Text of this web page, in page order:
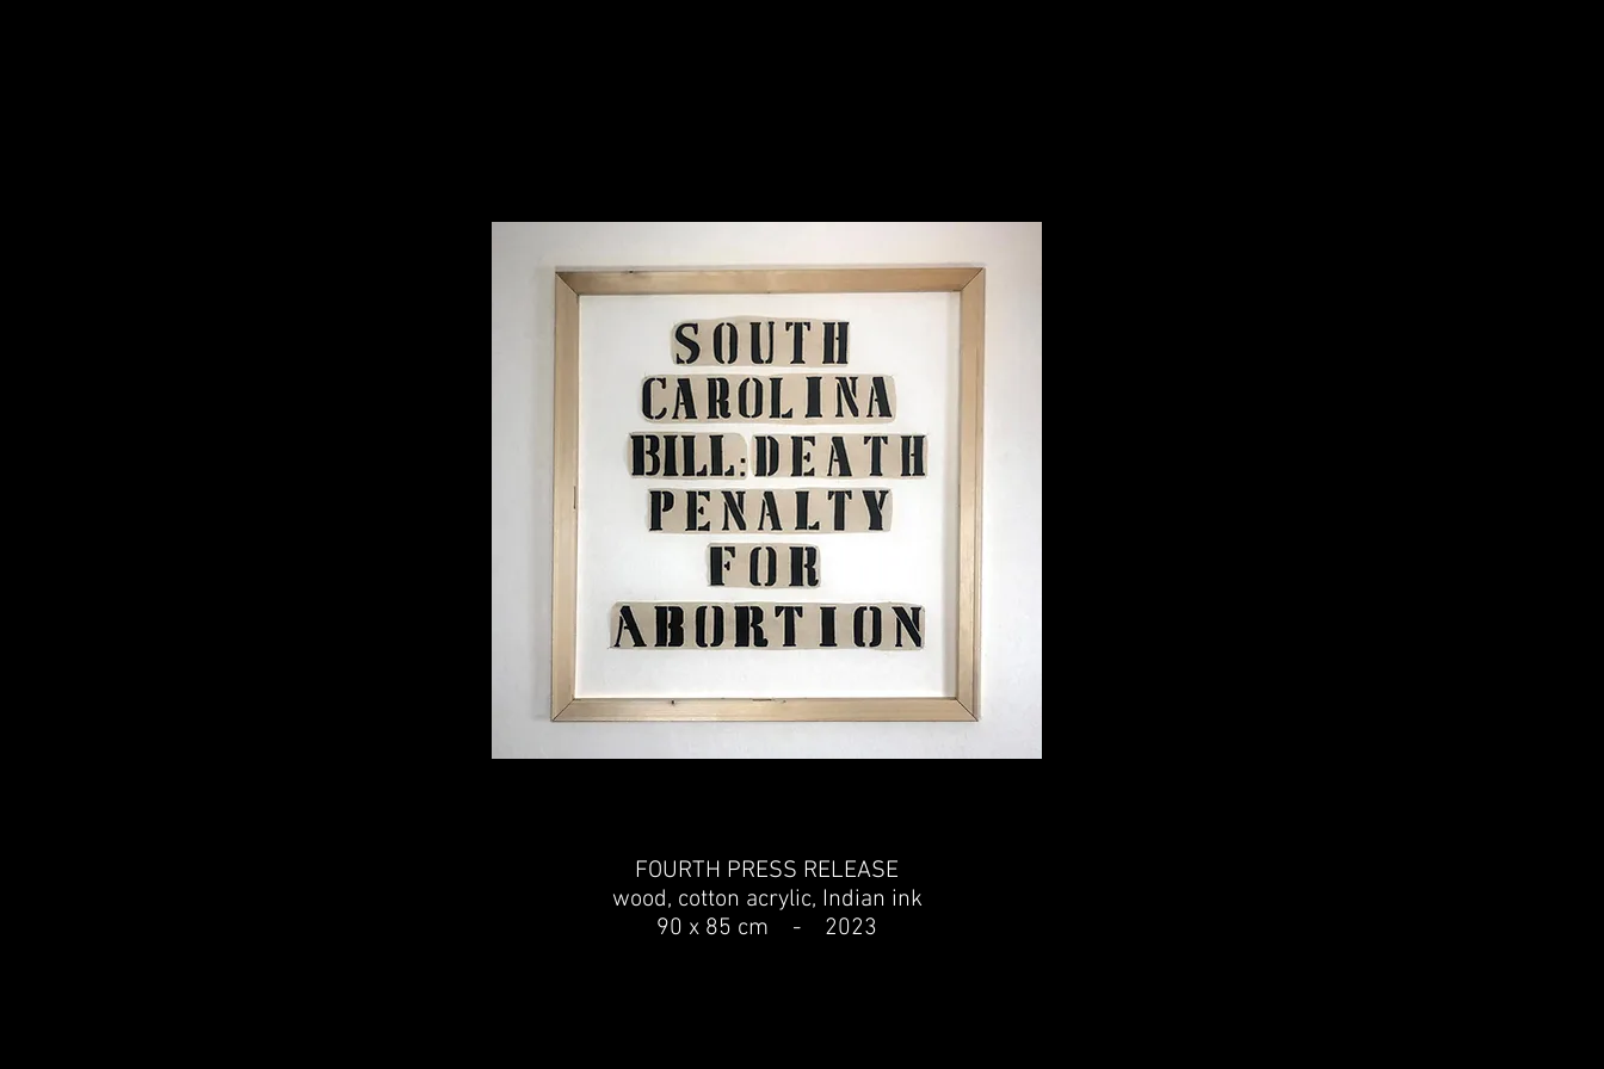
FOURTH PRESS RELEASE
wood, cotton acrylic, Indian ink
90 x 85 cm - 2023